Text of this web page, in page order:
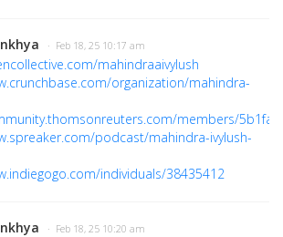
· Feb 18, 25 10:17 am
mahindraaivylush
organization/mahindra-
members/
podcast/mahindra-ivylush-
individuals/38435412
· Feb 18, 25 10:20 am